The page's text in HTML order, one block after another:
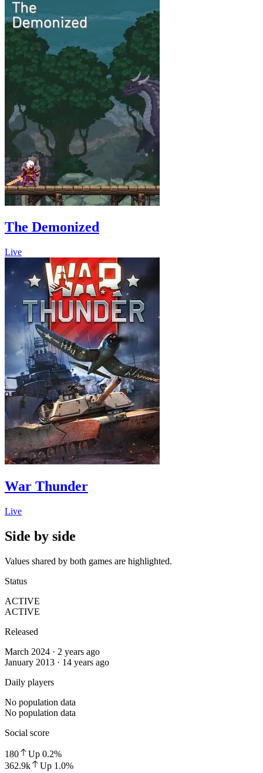
The Demonized
Live
War Thunder
Live
Side by side
Values shared by both games are highlighted.
Status
ACTIVE
ACTIVE
Released
March 2024 · 2 years ago
January 2013 · 14 years ago
Daily players
No population data
No population data
Social score
180 Up 0.2%
362.9k
Up 1.0%